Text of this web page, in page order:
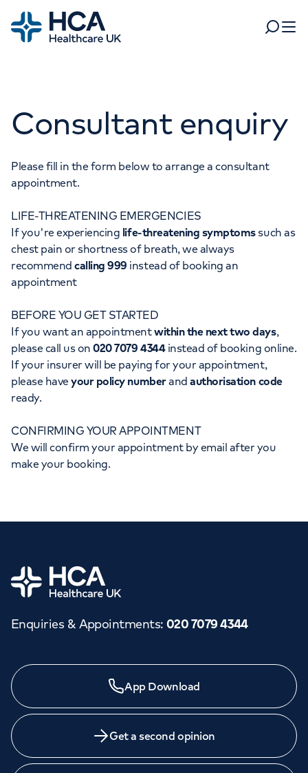
Home
Search
Tests & scans
Find a consultant
Patient & Visitor Information
For healthcare professionals
Pay my bill
About HCA UK
Careers
My HCA login
When autocomplete results are available, use up and
POPULAR SEARCHES
Women's health
Orthopaedics
Cancer Care
Consultant enquiry
Please fill in the form below to arrange a consultant
appointment.
LIFE-THREATENING EMERGENCIES
If you're experiencing life-threatening symptomssuch as
chest pain or shortness of breath, we always
recommendcalling 999 instead of booking an
appointment
BEFORE YOU GET STARTED
If you want an appointmentwithin the next two days,
please call us on020 7079 4344instead of booking online.
If your insurer will be paying for your appointment,
please haveyour policy numberandauthorisation code
ready.
CONFIRMING YOUR APPOINTMENT
We will confirm your appointment by email after you
make your booking.
Home
Enquiries & Appointments: 020 7079 4344
App Download
Get a second opinion